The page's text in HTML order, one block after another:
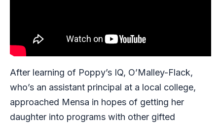
After learning of Poppy’s IQ, O’Malley-Flack,
who’s an assistant principal at a local college,
approached Mensa in hopes of getting her
daughter into programs with other gifted